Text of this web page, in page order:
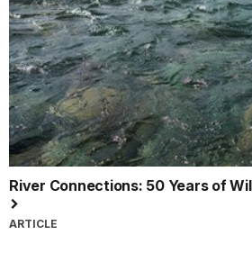
River Connections: 50 Years of
ARTICLE